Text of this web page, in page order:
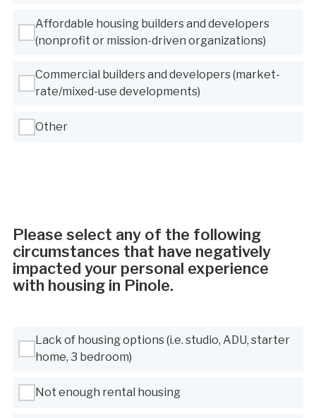
Affordable housing builders and developers
(nonprofit or mission-driven organizations)
Commercial builders and developers (market-
rate/mixed-use developments)
Other
Please select any of the following
circumstances that have negatively
impacted your personal experience
with housing in Pinole.
Lack of housing options (i.e. studio, ADU, starter
home, 3 bedroom)
Not enough rental housing